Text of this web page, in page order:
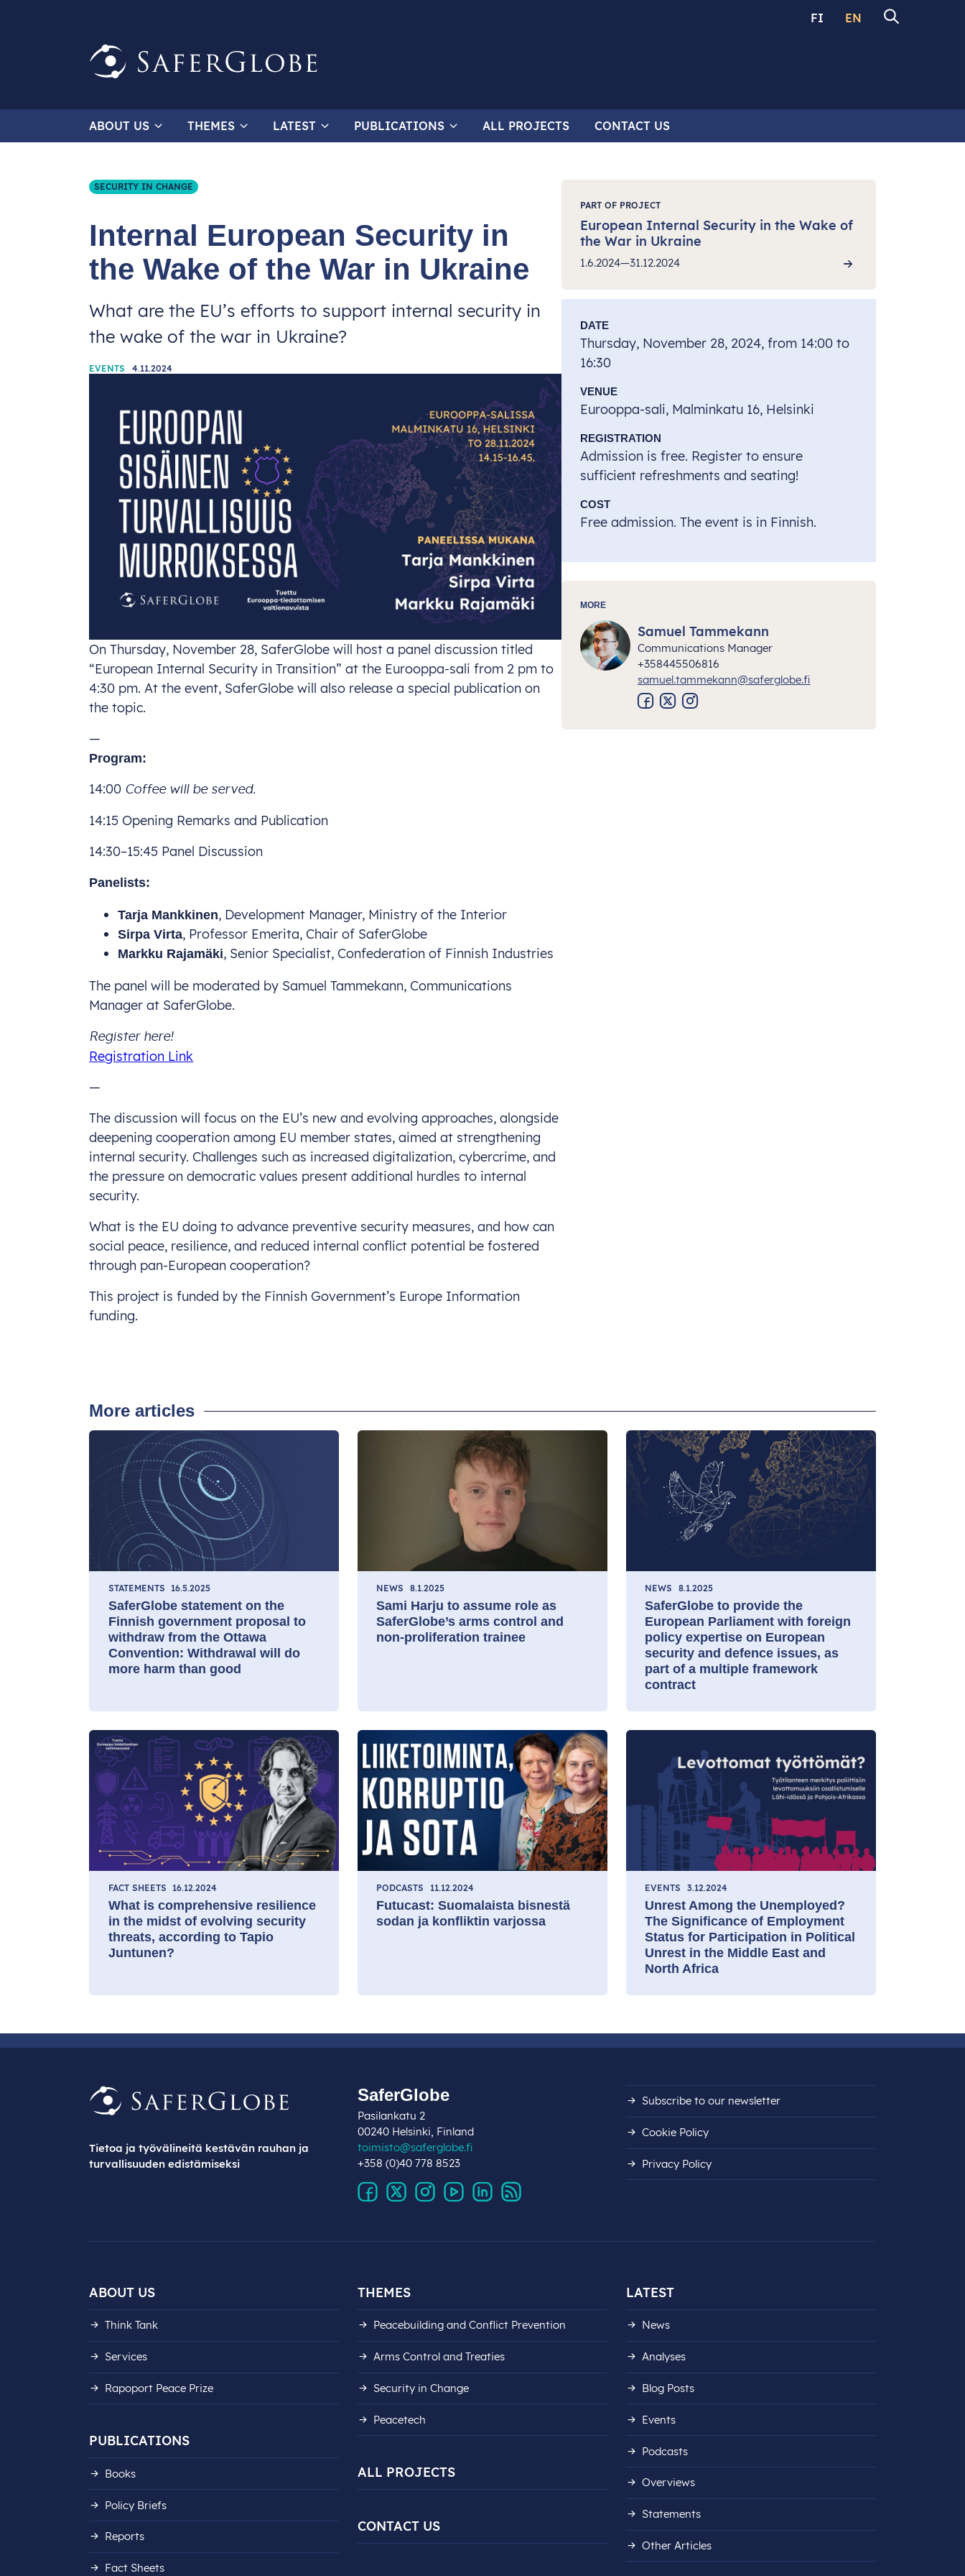
ABOUT US THEMES LATEST PUBLICATIONS ALL PROJECTS CONTACT US
FI EN
SECURITY IN CHANGE
Internal European Security in
the Wake of the War in Ukraine
What are the EU’s efforts to support internal security in
the wake of the war in Ukraine?
EVENTS 4.11.2024
On Thursday, November 28, SaferGlobe will host a panel discussion titled
“European Internal Security in Transition” at the Eurooppa-sali from 2 pm to
4:30 pm. At the event, SaferGlobe will also release a special publication on
the topic.
—
Program:
14:00 Coffee will be served.
14:15 Opening Remarks and Publication
14:30–15:45 Panel Discussion
Panelists:
Tarja Mankkinen, Development Manager, Ministry of the Interior
Sirpa Virta, Professor Emerita, Chair of SaferGlobe
Markku Rajamäki, Senior Specialist, Confederation of Finnish Industries
The panel will be moderated by Samuel Tammekann, Communications
Manager at SaferGlobe.
Register here!
Registration Link
—
The discussion will focus on the EU’s new and evolving approaches, alongside
deepening cooperation among EU member states, aimed at strengthening
internal security. Challenges such as increased digitalization, cybercrime, and
the pressure on democratic values present additional hurdles to internal
security.
What is the EU doing to advance preventive security measures, and how can
social peace, resilience, and reduced internal conflict potential be fostered
through pan-European cooperation?
This project is funded by the Finnish Government’s Europe Information
funding.
PART OF PROJECT
European Internal Security in the Wake of
the War in Ukraine
1.6.2024—31.12.2024
DATE
Thursday, November 28, 2024, from 14:00 to
16:30
VENUE
Eurooppa-sali, Malminkatu 16, Helsinki
REGISTRATION
Admission is free. Register to ensure
sufficient refreshments and seating!
COST
Free admission. The event is in Finnish.
MORE
Samuel Tammekann
Communications Manager
+358445506816
samuel.tammekann@saferglobe.fi
More articles
STATEMENTS 16.5.2025
SaferGlobe statement on the
Finnish government proposal to
withdraw from the Ottawa
Convention: Withdrawal will do
more harm than good
NEWS 8.1.2025
Sami Harju to assume role as
SaferGlobe’s arms control and
non-proliferation trainee
NEWS 8.1.2025
SaferGlobe to provide the
European Parliament with foreign
policy expertise on European
security and defence issues, as
part of a multiple framework
contract
FACT SHEETS 16.12.2024
What is comprehensive resilience
in the midst of evolving security
threats, according to Tapio
Juntunen?
PODCASTS 11.12.2024
Futucast: Suomalaista bisnestä
sodan ja konfliktin varjossa
EVENTS 3.12.2024
Unrest Among the Unemployed?
The Significance of Employment
Status for Participation in Political
Unrest in the Middle East and
North Africa
Tietoa ja työvälineitä kestävän rauhan ja
turvallisuuden edistämiseksi
SaferGlobe
Pasilankatu 2
00240 Helsinki, Finland
toimisto@saferglobe.fi
+358 (0)40 778 8523
Subscribe to our newsletter
Cookie Policy
Privacy Policy
ABOUT US
Think Tank
Services
Rapoport Peace Prize
THEMES
Peacebuilding and Conflict Prevention
Arms Control and Treaties
Security in Change
Peacetech
LATEST
News
Analyses
Blog Posts
Events
Podcasts
Overviews
Statements
Other Articles
PUBLICATIONS
Books
Policy Briefs
Reports
Fact Sheets
ALL PROJECTS
CONTACT US